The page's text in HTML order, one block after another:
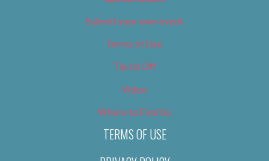
Submit your own event
Terms of Use
Tip Us Off
Video
Where to Find Us
TERMS OF USE